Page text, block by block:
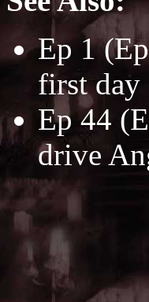
Ep 1
first day
Ep 44
drive